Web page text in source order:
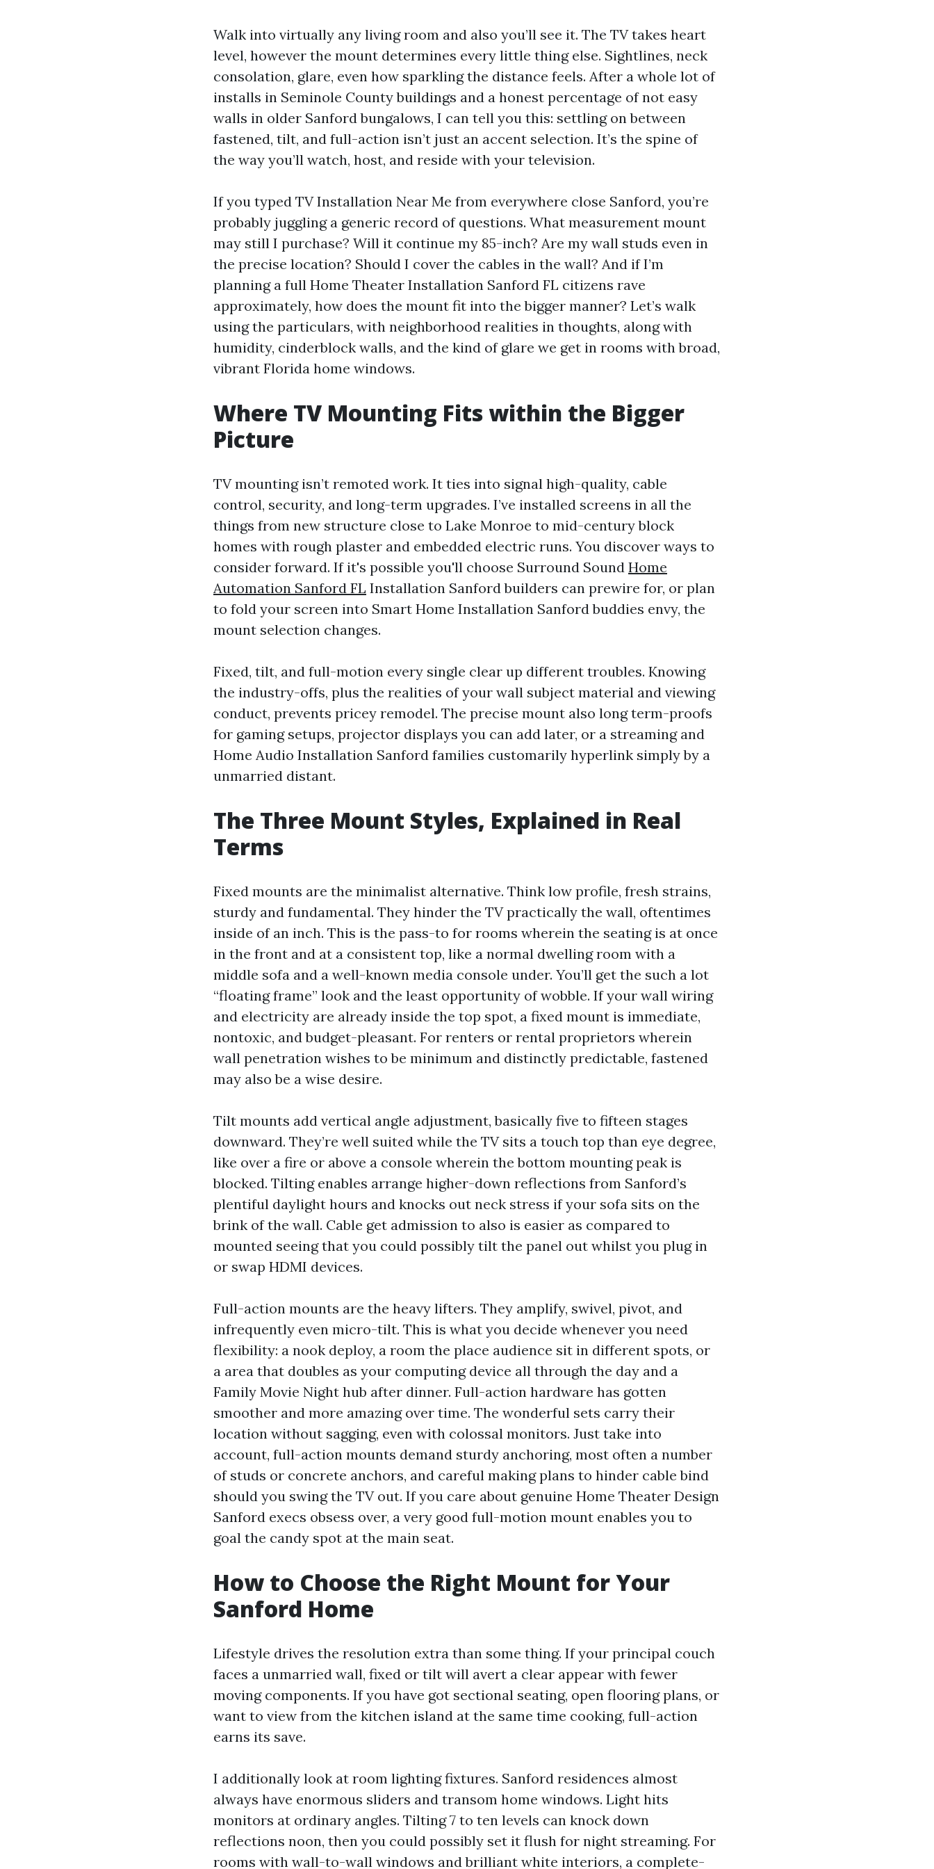
Walk into virtually any living room and also you’ll see it. The TV takes heart
level, however the mount determines every little thing else. Sightlines, neck
consolation, glare, even how sparkling the distance feels. After a whole lot of
installs in Seminole County buildings and a honest percentage of not easy
walls in older Sanford bungalows, I can tell you this: settling on between
fastened, tilt, and full-action isn’t just an accent selection. It’s the spine of
the way you’ll watch, host, and reside with your television.
If you typed TV Installation Near Me from everywhere close Sanford, you’re
probably juggling a generic record of questions. What measurement mount
may still I purchase? Will it continue my 85-inch? Are my wall studs even in
the precise location? Should I cover the cables in the wall? And if I’m
planning a full Home Theater Installation Sanford FL citizens rave
approximately, how does the mount fit into the bigger manner? Let’s walk
using the particulars, with neighborhood realities in thoughts, along with
humidity, cinderblock walls, and the kind of glare we get in rooms with broad,
vibrant Florida home windows.
Where TV Mounting Fits within the Bigger
Picture
TV mounting isn’t remoted work. It ties into signal high-quality, cable
control, security, and long-term upgrades. I’ve installed screens in all the
things from new structure close to Lake Monroe to mid-century block
homes with rough plaster and embedded electric runs. You discover ways to
consider forward. If it's possible you'll choose Surround Sound Home
Automation Sanford FL Installation Sanford builders can prewire for, or plan
to fold your screen into Smart Home Installation Sanford buddies envy, the
mount selection changes.
Fixed, tilt, and full-motion every single clear up different troubles. Knowing
the industry-offs, plus the realities of your wall subject material and viewing
conduct, prevents pricey remodel. The precise mount also long term-proofs
for gaming setups, projector displays you can add later, or a streaming and
Home Audio Installation Sanford families customarily hyperlink simply by a
unmarried distant.
The Three Mount Styles, Explained in Real
Terms
Fixed mounts are the minimalist alternative. Think low profile, fresh strains,
sturdy and fundamental. They hinder the TV practically the wall, oftentimes
inside of an inch. This is the pass-to for rooms wherein the seating is at once
in the front and at a consistent top, like a normal dwelling room with a
middle sofa and a well-known media console under. You’ll get the such a lot
“floating frame” look and the least opportunity of wobble. If your wall wiring
and electricity are already inside the top spot, a fixed mount is immediate,
nontoxic, and budget-pleasant. For renters or rental proprietors wherein
wall penetration wishes to be minimum and distinctly predictable, fastened
may also be a wise desire.
Tilt mounts add vertical angle adjustment, basically five to fifteen stages
downward. They’re well suited while the TV sits a touch top than eye degree,
like over a fire or above a console wherein the bottom mounting peak is
blocked. Tilting enables arrange higher-down reflections from Sanford’s
plentiful daylight hours and knocks out neck stress if your sofa sits on the
brink of the wall. Cable get admission to also is easier as compared to
mounted seeing that you could possibly tilt the panel out whilst you plug in
or swap HDMI devices.
Full-action mounts are the heavy lifters. They amplify, swivel, pivot, and
infrequently even micro-tilt. This is what you decide whenever you need
flexibility: a nook deploy, a room the place audience sit in different spots, or
a area that doubles as your computing device all through the day and a
Family Movie Night hub after dinner. Full-action hardware has gotten
smoother and more amazing over time. The wonderful sets carry their
location without sagging, even with colossal monitors. Just take into
account, full-action mounts demand sturdy anchoring, most often a number
of studs or concrete anchors, and careful making plans to hinder cable bind
should you swing the TV out. If you care about genuine Home Theater Design
Sanford execs obsess over, a very good full-motion mount enables you to
goal the candy spot at the main seat.
How to Choose the Right Mount for Your
Sanford Home
Lifestyle drives the resolution extra than some thing. If your principal couch
faces a unmarried wall, fixed or tilt will avert a clear appear with fewer
moving components. If you have got sectional seating, open flooring plans, or
want to view from the kitchen island at the same time cooking, full-action
earns its save.
I additionally look at room lighting fixtures. Sanford residences almost
always have enormous sliders and transom home windows. Light hits
monitors at ordinary angles. Tilting 7 to ten levels can knock down
reflections noon, then you could possibly set it flush for night streaming. For
rooms with wall-to-wall windows and brilliant white interiors, a complete-